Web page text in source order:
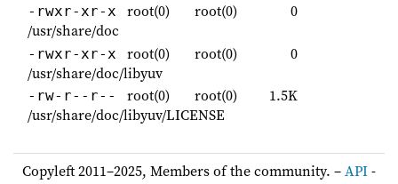
-rwxr-xr-x root(0) root(0)
0
/usr/share/doc
-rwxr-xr-x root(0) root(0)
0
/usr/share/doc/libyuv
-rw-r--r-- root(0) root(0)
1.5K
/usr/share/doc/libyuv/LICENSE
Copyleft 2011–2025, Members of the community. –API-